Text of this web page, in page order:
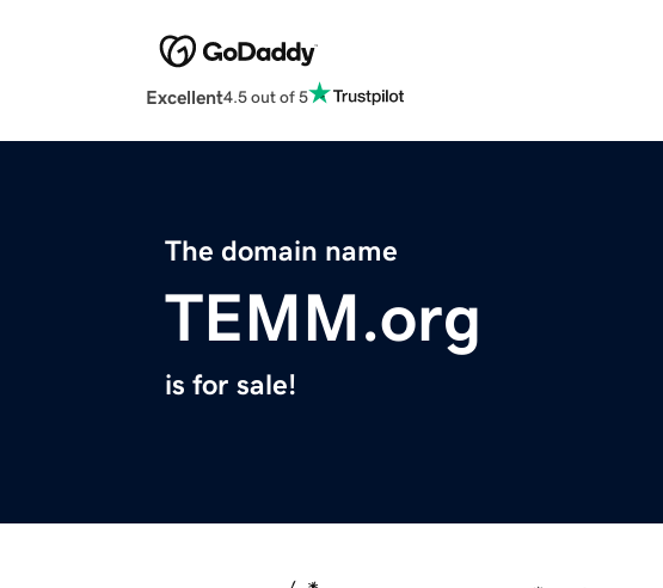
Excellent4.5 out of 5
The domain name
TEMM.org
is for sale!